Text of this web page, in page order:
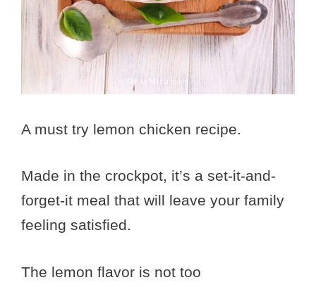
A must try lemon chicken recipe.
Made in the crockpot, it’s a set-it-and-
forget-it meal that will leave your family
feeling satisfied.
The lemon flavor is not too